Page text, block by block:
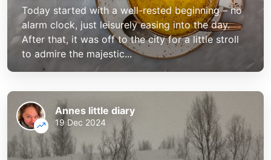
Today started with a well-rested beginning – no
alarm clock, just leisurely easing into the day.
After that, it was off to the city for a little stroll
to admire the majestic...
Annes little diary
19 Dec 2024